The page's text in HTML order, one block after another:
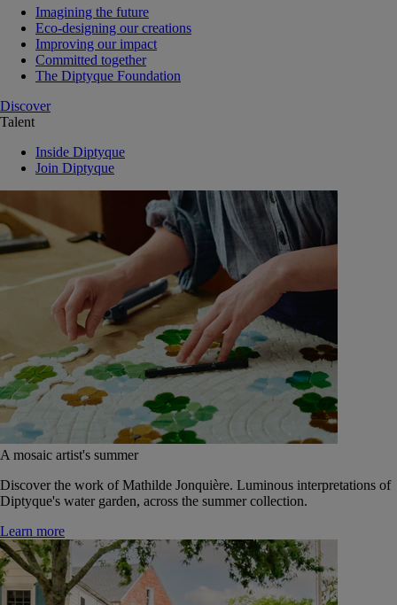
Imagining the future
Eco-designing our creations
Improving our impact
Committed together
The Diptyque Foundation
Discover
Talent
Inside Diptyque
Join Diptyque
A mosaic artist's summer
Discover the work of Mathilde Jonquière. Luminous interpretations of
Diptyque's water garden, across the summer collection.
Learn more